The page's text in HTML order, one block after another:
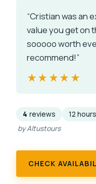
“Cristian was an
value you get on
sooooo worth
recommend!”
★★★★★
★★★★★
4 reviews 12
by Altustours
CHECK